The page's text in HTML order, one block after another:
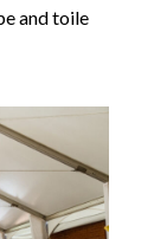
and toile